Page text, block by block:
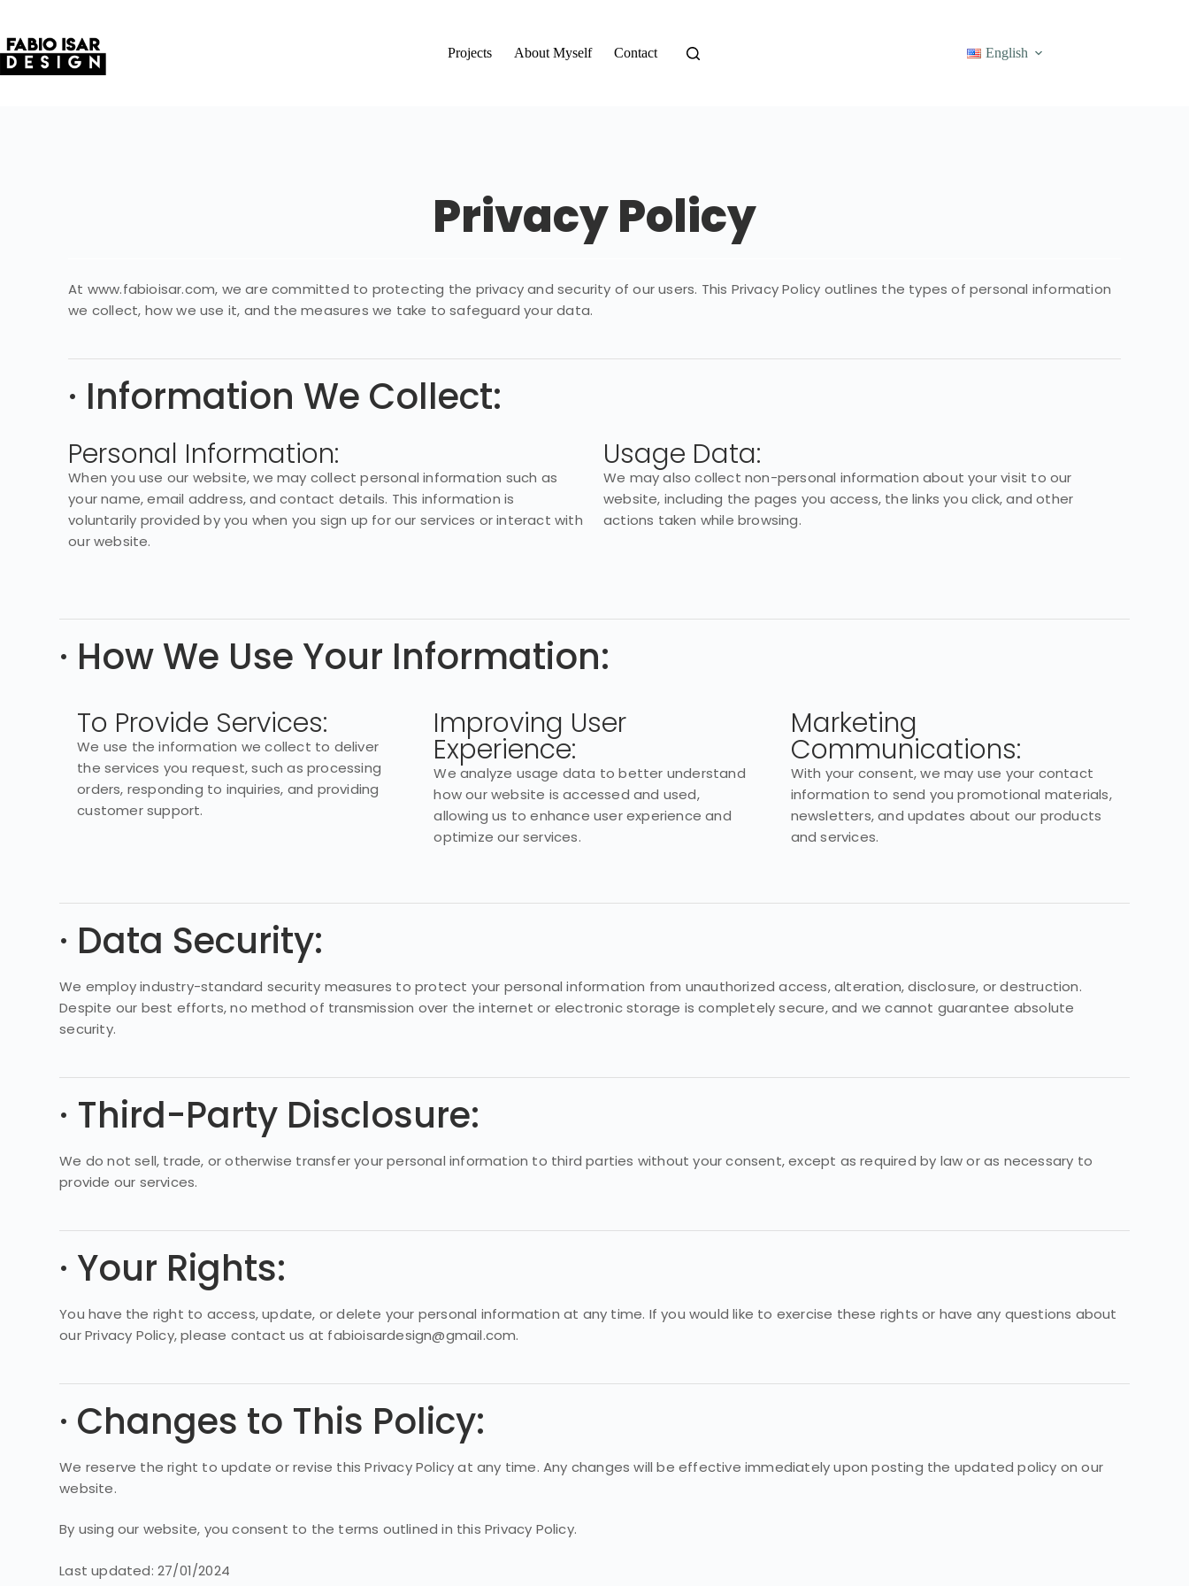
Projects About Myself Contact English
Privacy Policy
At www.fabioisar.com, we are committed to protecting the privacy and security of our users. This Privacy Policy outlines the types of personal information
we collect, how we use it, and the measures we take to safeguard your data.
· Information We Collect:
Personal Information:
When you use our website, we may collect personal information such as
your name, email address, and contact details. This information is
voluntarily provided by you when you sign up for our services or interact with
our website.
Usage Data:
We may also collect non-personal information about your visit to our
website, including the pages you access, the links you click, and other
actions taken while browsing.
· How We Use Your Information:
To Provide Services:
We use the information we collect to deliver
the services you request, such as processing
orders, responding to inquiries, and providing
customer support.
Improving User
Experience:
We analyze usage data to better understand
how our website is accessed and used,
allowing us to enhance user experience and
optimize our services.
Marketing
Communications:
With your consent, we may use your contact
information to send you promotional materials,
newsletters, and updates about our products
and services.
· Data Security:
We employ industry-standard security measures to protect your personal information from unauthorized access, alteration, disclosure, or destruction.
Despite our best efforts, no method of transmission over the internet or electronic storage is completely secure, and we cannot guarantee absolute
security.
· Third-Party Disclosure:
We do not sell, trade, or otherwise transfer your personal information to third parties without your consent, except as required by law or as necessary to
provide our services.
· Your Rights:
You have the right to access, update, or delete your personal information at any time. If you would like to exercise these rights or have any questions about
our Privacy Policy, please contact us at fabioisardesign@gmail.com.
· Changes to This Policy:
We reserve the right to update or revise this Privacy Policy at any time. Any changes will be effective immediately upon posting the updated policy on our
website.
By using our website, you consent to the terms outlined in this Privacy Policy.
Last updated: 27/01/2024